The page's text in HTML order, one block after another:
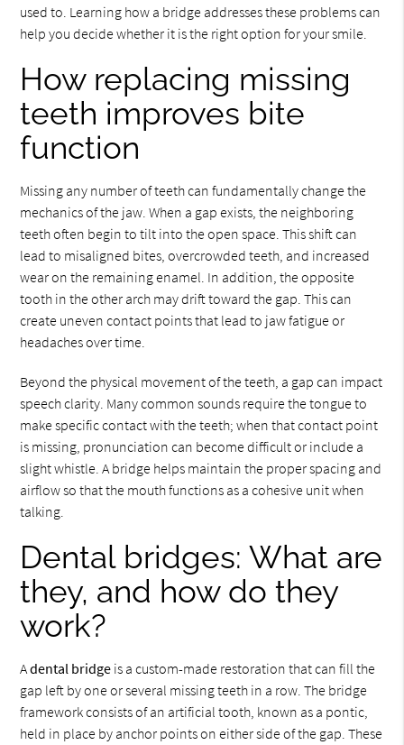
used to. Learning how a bridge addresses these problems can
help you decide whether it is the right option for your smile.
How replacing missing
teeth improves bite
function
Missing any number of teeth can fundamentally change the
mechanics of the jaw. When a gap exists, the neighboring
teeth often begin to tilt into the open space. This shift can
lead to misaligned bites, overcrowded teeth, and increased
wear on the remaining enamel. In addition, the opposite
tooth in the other arch may drift toward the gap. This can
create uneven contact points that lead to jaw fatigue or
headaches over time.
Beyond the physical movement of the teeth, a gap can impact
speech clarity. Many common sounds require the tongue to
make specific contact with the teeth; when that contact point
is missing, pronunciation can become difficult or include a
slight whistle. A bridge helps maintain the proper spacing and
airflow so that the mouth functions as a cohesive unit when
talking.
Dental bridges: What are
they, and how do they
work?
Adental bridge is a custom-made restoration that can fill the
gap left by one or several missing teeth in a row. The bridge
framework consists of an artificial tooth, known as a pontic,
held in place by anchor points on either side of the gap. These